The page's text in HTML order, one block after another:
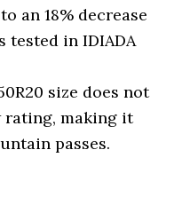
an 18% decrease
tested in IDIADA
size does not
rating, making it
passes.